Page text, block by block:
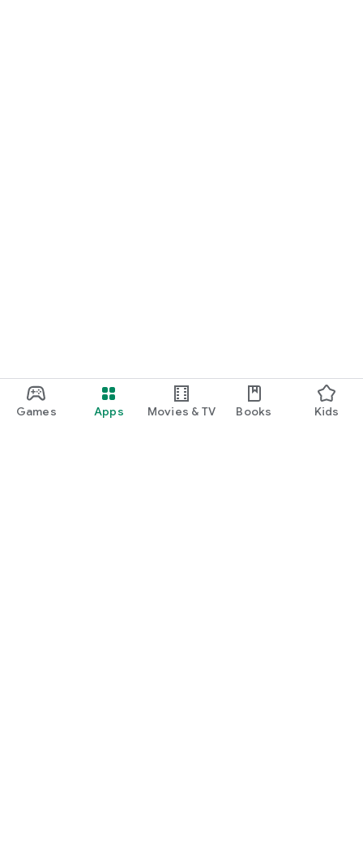
Games Apps Movies & TV Books Kids